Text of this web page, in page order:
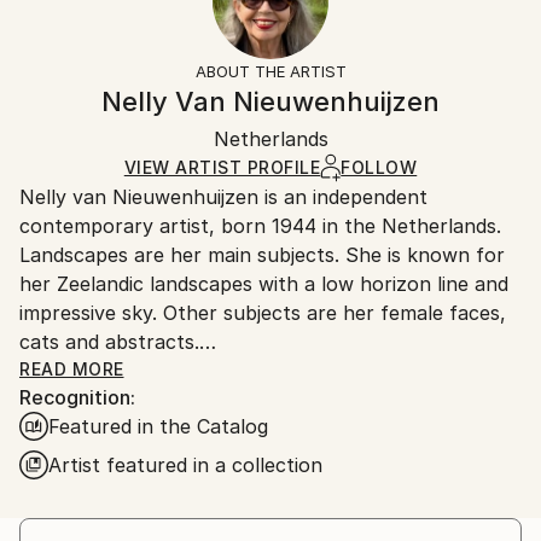
Modernism , Other
Mediums:
Certificate is Included
Ships in a Box
Free returns within 14 days of delivery.
for more information.
Ships in a box. Artists are responsible for packaging
and adhering to Saatchi Art’spackaging guidelines.
Ships From:
Netherlands.
ABOUT THE ARTIST
Nelly Van Nieuwenhuijzen
Netherlands
VIEW ARTIST PROFILE FOLLOW
Nelly van Nieuwenhuijzen is an independent
contemporary artist, born 1944 in the Netherlands.
Landscapes are her main subjects. She is known for
her Zeelandic landscapes with a low horizon line and
impressive sky. Other subjects are her female faces,
cats and abstracts.
Nelly started her professional artist-career in 1975.
The inspiration comes from her surroundings : the
skies, the skylines, the dikes and the sea. Zeeland is
renowned for its special, beautifull light: it is
refracting in the water around the isles and the
READ MORE
Recognition:
Featured in the Catalog
Artist featured in a collection